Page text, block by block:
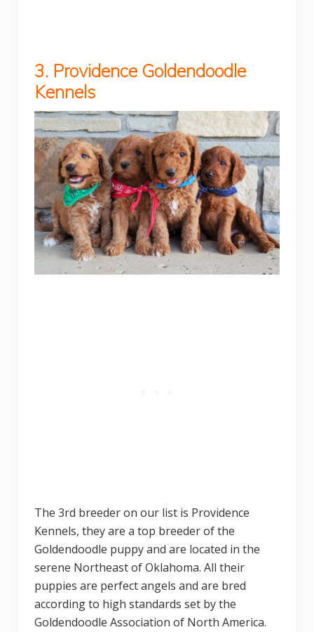
3. Providence Goldendoodle
Kennels
The 3rd breeder on our list is Providence
Kennels, they are a top breeder of the
Goldendoodle puppy and are located in the
serene Northeast of Oklahoma. All their
puppies are perfect angels and are bred
according to high standards set by the
Goldendoodle Association of North America.